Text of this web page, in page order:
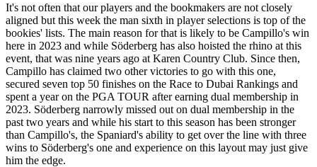
It's not often that our players and the bookmakers are not closely
aligned but this week the man sixth in player selections is top of the
bookies' lists. The main reason for that is likely to be Campillo's win
here in 2023 and while Söderberg has also hoisted the rhino at this
event, that was nine years ago at Karen Country Club. Since then,
Campillo has claimed two other victories to go with this one,
secured seven top 50 finishes on the Race to Dubai Rankings and
spent a year on the PGA TOUR after earning dual membership in
2023. Söderberg narrowly missed out on dual membership in the
past two years and while his start to this season has been stronger
than Campillo's, the Spaniard's ability to get over the line with three
wins to Söderberg's one and experience on this layout may just give
him the edge.